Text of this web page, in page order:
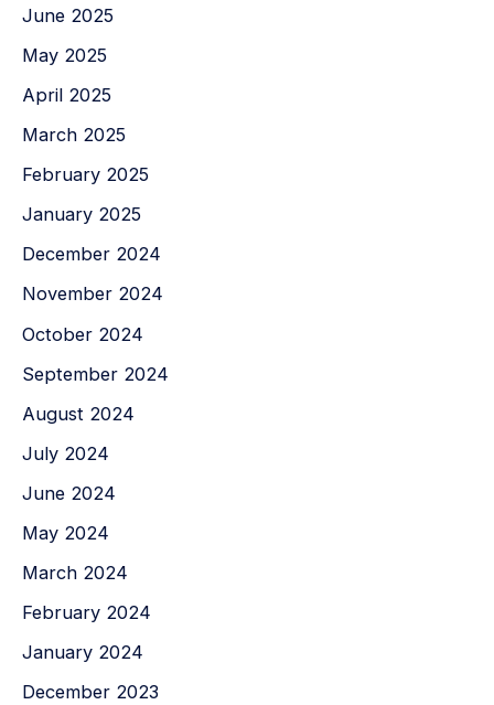
June 2025
May 2025
April 2025
March 2025
February 2025
January 2025
December 2024
November 2024
October 2024
September 2024
August 2024
July 2024
June 2024
May 2024
March 2024
February 2024
January 2024
December 2023